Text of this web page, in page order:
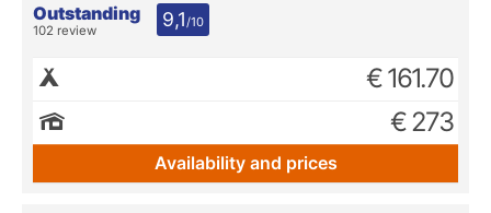
Outstanding
102 review 9,1/10
€ 161.70
€ 273
Availability and prices